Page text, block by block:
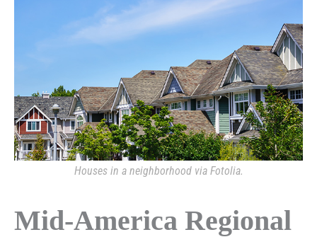
Houses in a neighborhood via Fotolia.
Mid-America Regional